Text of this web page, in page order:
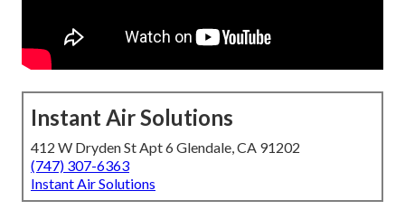
Instant Air Solutions
412 W Dryden St Apt 6 Glendale, CA 91202
(747) 307-6363
Instant Air Solutions